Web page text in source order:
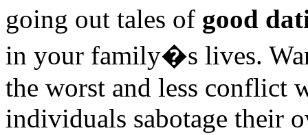
going out tales of good
in your family�s lives.
the worst and less conflict
individuals sabotage their